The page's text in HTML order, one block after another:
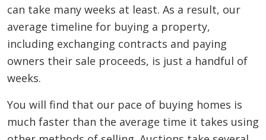
can take many weeks at least. As a result, our
average timeline for buying a property,
including exchanging contracts and paying
owners their sale proceeds, is just a handful of
weeks.
You will find that our pace of buying homes is
much faster than the average time it takes using